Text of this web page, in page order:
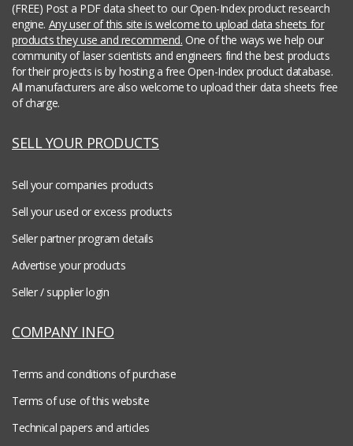
(FREE) Post a PDF data sheet to our Open-Index product research
engine. Any user of this site is welcome to upload data sheets for
products they use and recommend. One of the ways we help our
community of laser scientists and engineers find the best products
for their projects is by hosting a free Open-Index product database.
All manufacturers are also welcome to upload their data sheets free
of charge.
SELL YOUR PRODUCTS
Sell your companies products
Sell your used or excess products
Seller partner program details
Advertise your products
Seller / supplier login
COMPANY INFO
Terms and conditions of purchase
Terms of use of this website
Technical papers and articles